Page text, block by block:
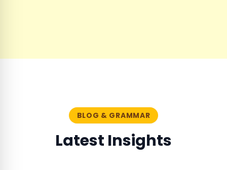
BLOG & GRAMMAR
Latest Insights